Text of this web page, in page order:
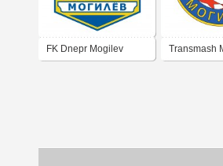
FK Dnepr Mogilev Transmash